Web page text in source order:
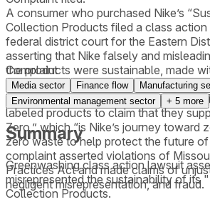
A consumer who purchased Nike’s
Collection Products filed a class action
federal district court for the Eastern
asserting that Nike falsely and
the products were sustainable, made
materials, and environmentally friendly.
misrepresentations alleged by the
labeled products to claim that they
Zero,” which “is Nike’s journey toward
zero waste to help protect the future of
complaint asserted violations of
Practices Act and made claims of
negligent misrepresentation, and fraud.
Complaint
Media sector Finance flow
Manufacturing
Environmental management sector
+ 5 more
Summary
Greenwashing class action lawsuit
misrepresented the sustainability of its
Collection Products.